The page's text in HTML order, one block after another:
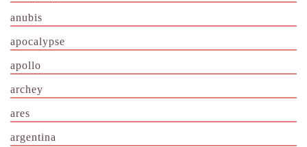
anubis
apocalypse
apollo
archey
ares
argentina